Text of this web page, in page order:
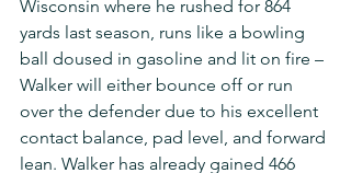
Wisconsin where he rushed for 864
yards last season, runs like a bowling
ball doused in gasoline and lit on fire –
Walker will either bounce off or run
over the defender due to his excellent
contact balance, pad level, and forward
lean. Walker has already gained 466